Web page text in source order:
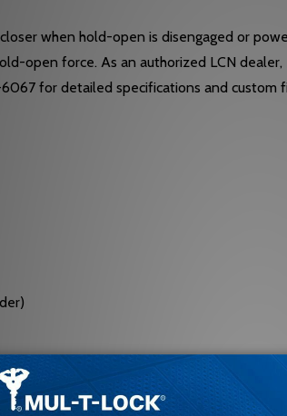
when hold-open is disengaged or
open force. As an authorized LCN
for detailed specifications and custom
open